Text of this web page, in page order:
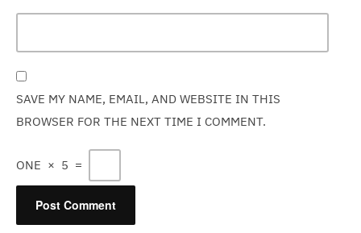
SAVE MY NAME, EMAIL, AND WEBSITE IN THIS
BROWSER FOR THE NEXT TIME I COMMENT.
ONE × 5 =